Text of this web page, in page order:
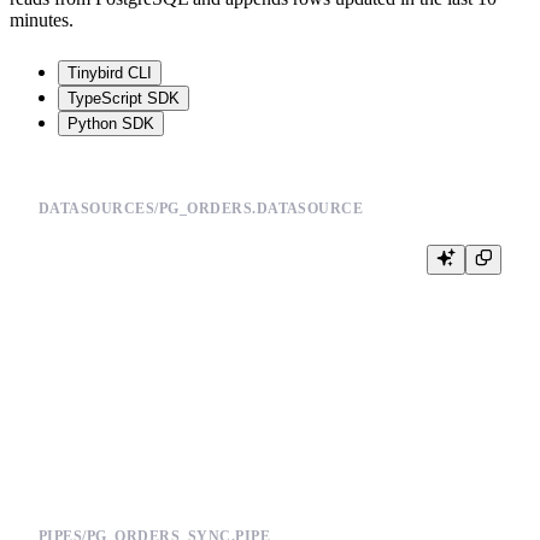
minutes.
Tinybird CLI
TypeScript SDK
Python SDK
DATASOURCES/PG_ORDERS.DATASOURCE
PIPES/PG_ORDERS_SYNC.PIPE